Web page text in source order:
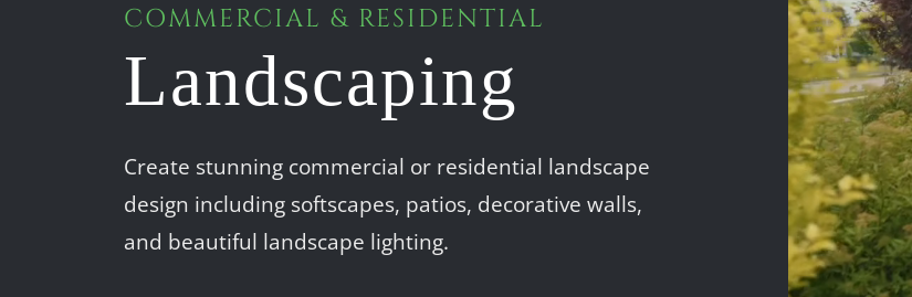
COMMERCIAL & RESIDENTIAL
Landscaping
Create stunning commercial or residential landscape
design including softscapes, patios, decorative walls,
and beautiful landscape lighting.